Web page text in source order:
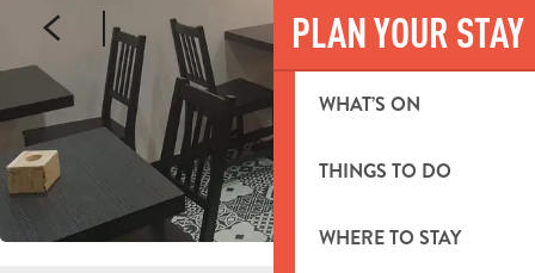
PLAN YOUR STAY
WHAT’S ON
THINGS TO DO
WHERE TO STAY